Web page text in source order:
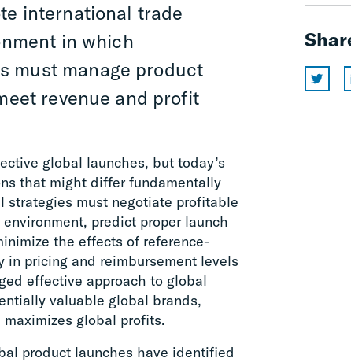
international trade
in which
must manage product
revenue and profit
global launches, but today’s
that might differ fundamentally
strategies must negotiate profitable
predict proper launch
the effects of reference-
pricing and reimbursement levels
effective approach to global
valuable global brands,
global profits.
product launches have identified